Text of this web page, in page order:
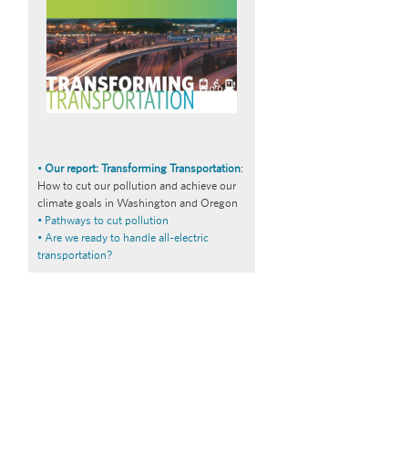
• Our report: Transforming Transportation:
How to cut our pollution and achieve our
climate goals in Washington and Oregon
• Pathways to cut pollution
• Are we ready to handle all-electric
transportation?